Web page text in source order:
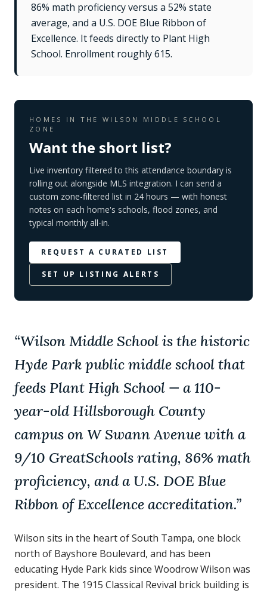
86% math proficiency versus a 52% state
average, and a U.S. DOE Blue Ribbon of
Excellence. It feeds directly to Plant High
School. Enrollment roughly 615.
HOMES IN THE WILSON MIDDLE SCHOOL
ZONE
Want the short list?
Live inventory filtered to this attendance boundary is
rolling out alongside MLS integration. I can send a
custom zone-filtered list in 24 hours — with honest
notes on each home's schools, flood zones, and
typical monthly all-in.
REQUEST A CURATED LIST
SET UP LISTING ALERTS
“Wilson Middle School is the historic
Hyde Park public middle school that
feeds Plant High School — a 110-
year-old Hillsborough County
campus on W Swann Avenue with a
9/10 GreatSchools rating, 86% math
proficiency, and a U.S. DOE Blue
Ribbon of Excellence accreditation.”
Wilson sits in the heart of South Tampa, one block
north of Bayshore Boulevard, and has been
educating Hyde Park kids since Woodrow Wilson was
president. The 1915 Classical Revival brick building is